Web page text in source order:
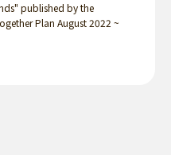
published by the
Plan August 2022 ~